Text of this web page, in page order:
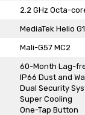
2.2 GHz Octa-
MediaTek Helio
Mali-G57 MC2
60-Month Lag-
IP66 Dust and
Dual Security
Super Cooling
One-Tap Button